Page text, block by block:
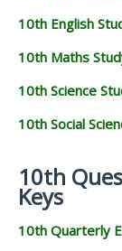
10th English
10th Maths
10th Science
10th Social
10th
Keys
10th Quarterly